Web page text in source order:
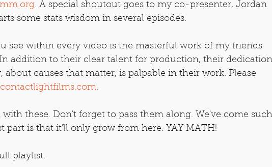
. A special shoutout goes to my co-presenter, Jordan
some stats wisdom in several episodes.
see within every video is the masterful work of my friends
addition to their clear talent for production, their dedication
causes that matter, is palpable in their work. Please
contactlightfilms.com.
these. Don't forget to pass them along. We've come such
part is that it'll only grow from here. YAY MATH!
playlist.